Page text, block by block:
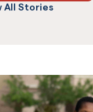
All Stories